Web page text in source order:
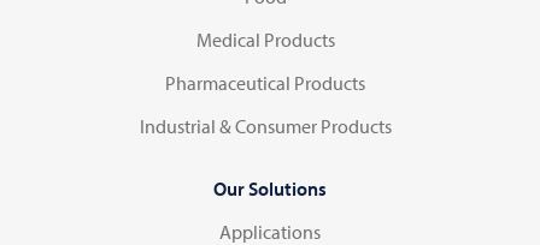
Medical Products
Pharmaceutical Products
Industrial & Consumer Products
Our Solutions
Applications